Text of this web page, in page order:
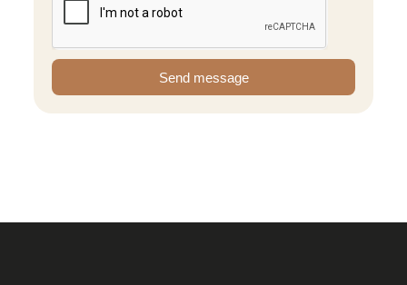
Send message